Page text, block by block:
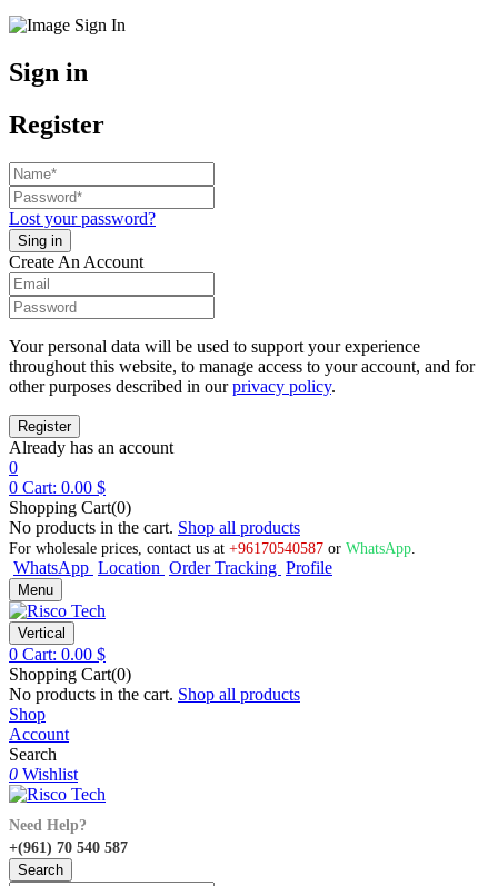
Sign in
Register
Lost your password?
Create An Account
Your personal data will be used to support your experience
throughout this website, to manage access to your account, and for
other purposes described in ourprivacy policy.
Already has an account
0
0 Cart: 0.00 $
Shopping Cart(0)
No products in the cart. Shop all products
For wholesale prices, contact us at +96170540587 or WhatsApp
WhatsApp Location Order Tracking Profile
Menu
Vertical
0 Cart: 0.00 $
Shopping Cart(0)
No products in the cart. Shop all products
Shop
Account
Search
0 Wishlist
Need Help?
+(961) 70 540 587
Search